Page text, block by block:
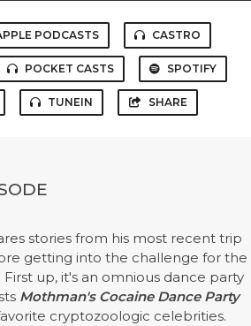
PODCASTS CASTRO
POCKET CASTS SPOTIFY
TUNEIN SHARE
stories from his most recent trip
getting into the challenge for the
up, it's an omnious dance party
Mothman's Cocaine Dance Party
cryptozoologic celebrities.